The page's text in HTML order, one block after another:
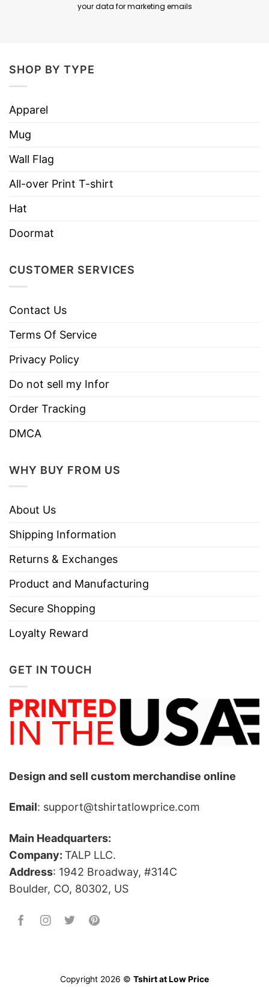
now and buy more to get free shipping fee from
your data for marketing emails
SHOP BY TYPE
Apparel
Mug
Wall Flag
All-over Print T-shirt
Hat
Doormat
CUSTOMER SERVICES
Contact Us
Terms Of Service
Privacy Policy
Do not sell my Infor
Order Tracking
DMCA
WHY BUY FROM US
About Us
Shipping Information
Returns & Exchanges
Product and Manufacturing
Secure Shopping
Loyalty Reward
GET IN TOUCH
Design and sell custom merchandise online
Email: support@tshirtatlowprice.com
Main Headquarters:
Company: TALP LLC.
Address: 1942 Broadway, #314C
Boulder, CO, 80302, US
Copyright 2026 © Tshirt at Low Price